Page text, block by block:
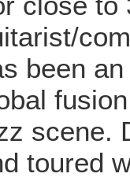
been
scene.
toured